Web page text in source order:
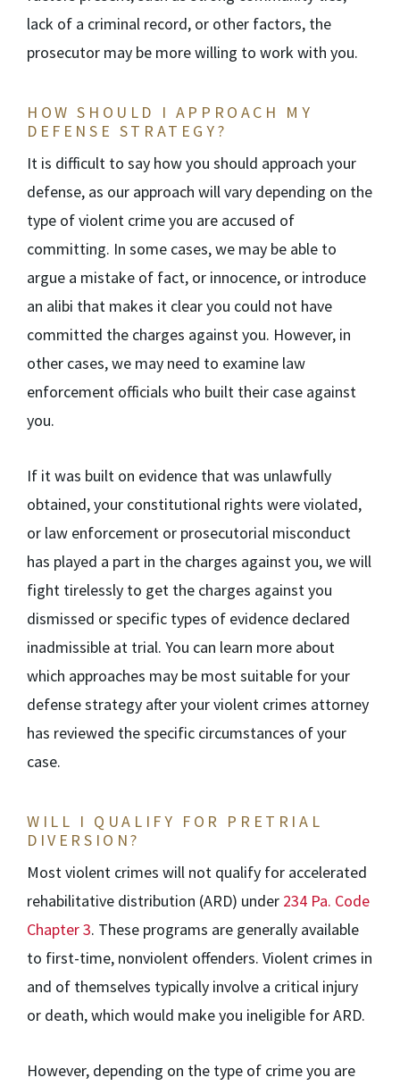
lack of a criminal record, or other factors, the
prosecutor may be more willing to work with you.
HOW SHOULD I APPROACH MY
DEFENSE STRATEGY?
It is difficult to say how you should approach your
defense, as our approach will vary depending on the
type of violent crime you are accused of
committing. In some cases, we may be able to
argue a mistake of fact, or innocence, or introduce
an alibi that makes it clear you could not have
committed the charges against you. However, in
other cases, we may need to examine law
enforcement officials who built their case against
you.
If it was built on evidence that was unlawfully
obtained, your constitutional rights were violated,
or law enforcement or prosecutorial misconduct
has played a part in the charges against you, we will
fight tirelessly to get the charges against you
dismissed or specific types of evidence declared
inadmissible at trial. You can learn more about
which approaches may be most suitable for your
defense strategy after your violent crimes attorney
has reviewed the specific circumstances of your
case.
WILL I QUALIFY FOR PRETRIAL
DIVERSION?
Most violent crimes will not qualify for accelerated
rehabilitative distribution (ARD) under 234 Pa. Code
Chapter 3. These programs are generally available
to first-time, nonviolent offenders. Violent crimes in
and of themselves typically involve a critical injury
or death, which would make you ineligible for ARD.
However, depending on the type of crime you are